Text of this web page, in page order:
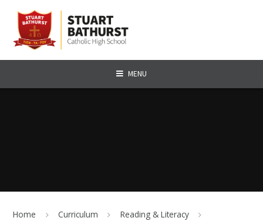
MENU
Home Curriculum
Reading & Literacy